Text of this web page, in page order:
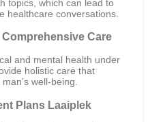
topics, which can lead to
healthcare conversations.
Comprehensive Care
and mental health under
holistic care that
well-being.
Plans Laaiplek